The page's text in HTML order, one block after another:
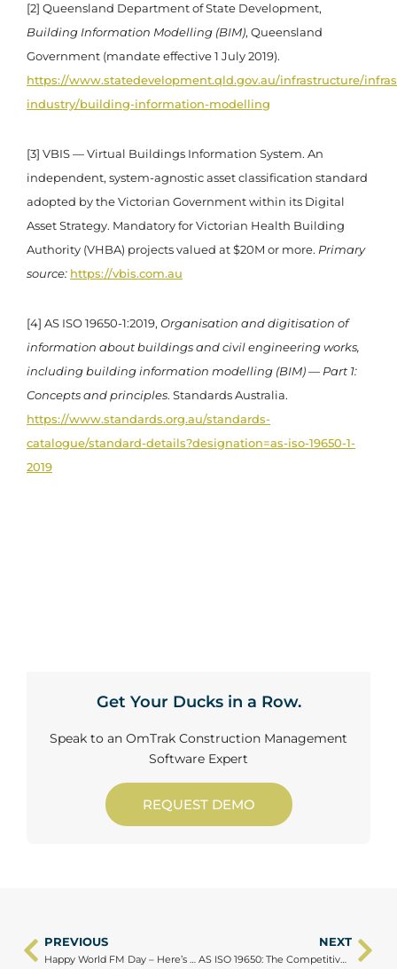
[2] Queensland Department of State Development,
Building Information Modelling (BIM), Queensland
Government (mandate effective 1 July 2019).
https://www.statedevelopment.qld.gov.au/infrastructure/
industry/building-information-modelling
[3] VBIS — Virtual Buildings Information System. An
independent, system-agnostic asset classification standard
adopted by the Victorian Government within its Digital
Asset Strategy. Mandatory for Victorian Health Building
Authority (VHBA) projects valued at $20M or more. Primary
source: https://vbis.com.au
[4] AS ISO 19650-1:2019, Organisation and digitisation of
information about buildings and civil engineering works,
including building information modelling (BIM) — Part 1:
Concepts and principles. Standards Australia.
https://www.standards.org.au/standards-
catalogue/standard-details?designation=as-iso-19650-1-
2019
Get Your Ducks in a Row.
Speak to an OmTrak Construction Management
Software Expert
REQUEST DEMO
Prev
PREVIOUS
Happy World FM Day – Here’s to the People Who Keep Everything Running
NEXT
AS ISO 19650: The Competitive Edge for Australian Projects